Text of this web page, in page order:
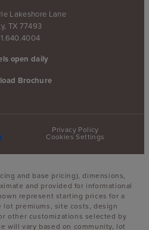
Lakeshore Lane
TX 77493
open daily
Brochure
Privacy Policy
Cookies Settings
and base pricing), dimensions,
and provided for informational
represent starting prices for a
lot premiums, site costs, design
other customizations selected by
will vary based on community, lot